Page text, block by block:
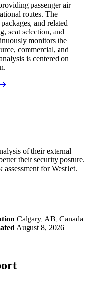
passenger air
routes. The
and related
seat selection, and
monitors the
commercial, and
is centered on
of their external
their security posture.
for WestJet.
Calgary, AB, Canada
August 8, 2026